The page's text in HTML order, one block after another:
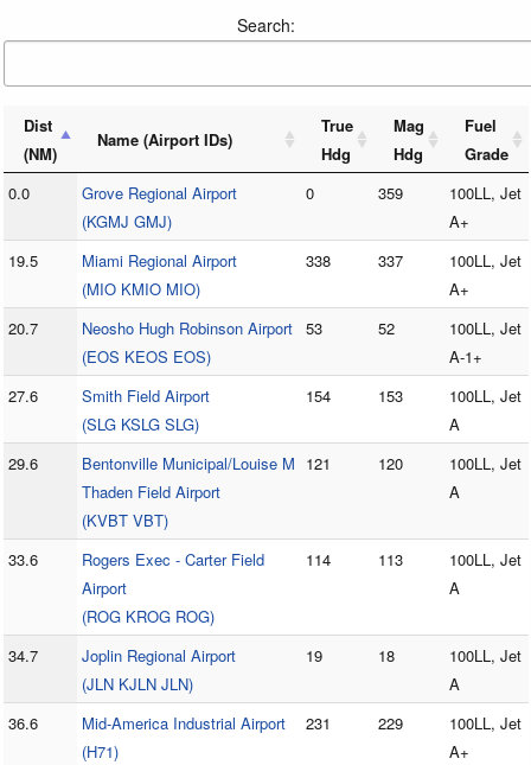
Search:
Dist
(NM)
Name (Airport IDs)
True
Hdg
Mag
Hdg
Fuel
Grade
0.0
Grove Regional Airport
(KGMJ GMJ)
0 359
100LL, Jet
A+
19.5
Miami Regional Airport
(MIO KMIO MIO)
338 337
100LL, Jet
A+
20.7
Neosho Hugh Robinson Airport
(EOS KEOS EOS)
53 52
100LL, Jet
A-1+
27.6
Smith Field Airport
(SLG KSLG SLG)
154 153
100LL, Jet
A
29.6
Bentonville Municipal/Louise M
Thaden Field Airport
(KVBT VBT)
121 120
100LL, Jet
A
33.6
Rogers Exec - Carter Field
Airport
(ROG KROG ROG)
114 113
100LL, Jet
A
34.7
Joplin Regional Airport
(JLN KJLN JLN)
19 18
100LL, Jet
A
36.6
Mid-America Industrial Airport
(H71)
231 229
100LL, Jet
A+